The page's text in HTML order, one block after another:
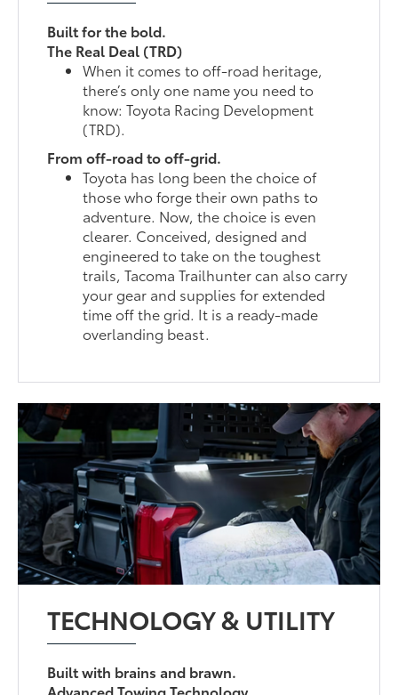
Built for the bold.
The Real Deal (TRD)
When it comes to off-road heritage,
there’s only one name you need to
know: Toyota Racing Development
(TRD).
From off-road to off-grid.
Toyota has long been the choice of
those who forge their own paths to
adventure. Now, the choice is even
clearer. Conceived, designed and
engineered to take on the toughest
trails, Tacoma Trailhunter can also carry
your gear and supplies for extended
time off the grid. It is a ready-made
overlanding beast.
TECHNOLOGY & UTILITY
Built with brains and brawn.